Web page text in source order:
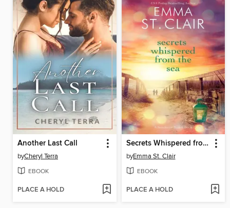
Another Last Call
byCheryl Terra
EBOOK
PLACE A HOLD
Secrets Whispered from the Sea
byEmma St. Clair
EBOOK
PLACE A HOLD